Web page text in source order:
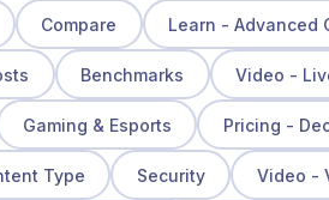
Compare Learn - Advanced
Benchmarks Video -
Gaming & Esports Pricing -
Type Security Video -